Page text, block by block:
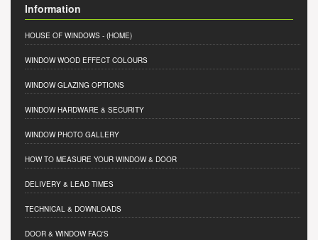
Information
HOUSE OF WINDOWS - (HOME)
WINDOW WOOD EFFECT COLOURS
WINDOW GLAZING OPTIONS
WINDOW HARDWARE & SECURITY
WINDOW PHOTO GALLERY
HOW TO MEASURE YOUR WINDOW & DOOR
DELIVERY & LEAD TIMES
TECHNICAL & DOWNLOADS
DOOR & WINDOW FAQ'S